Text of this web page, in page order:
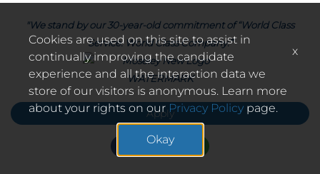
"We stand by our 30-year-old commitment of “World Class
Service. World Class Company.”
Apply
Cookies are used on this site to assist in
continually improving the candidate
experience and all the interaction data we
store of our visitors is anonymous. Learn more
about your rights on our Privacy Policy page.
Okay
x